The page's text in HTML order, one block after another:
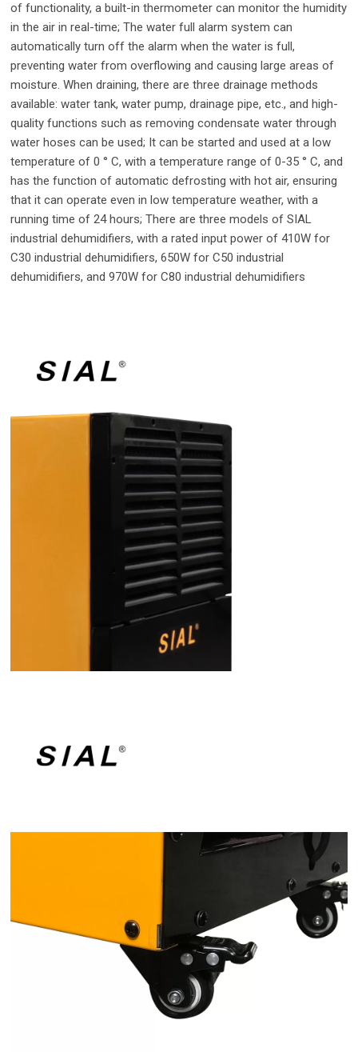
of functionality, a built-in thermometer can monitor the humidity
in the air in real-time; The water full alarm system can
automatically turn off the alarm when the water is full,
preventing water from overflowing and causing large areas of
moisture. When draining, there are three drainage methods
available: water tank, water pump, drainage pipe, etc., and high-
quality functions such as removing condensate water through
water hoses can be used; It can be started and used at a low
temperature of 0 ° C, with a temperature range of 0-35 ° C, and
has the function of automatic defrosting with hot air, ensuring
that it can operate even in low temperature weather, with a
running time of 24 hours; There are three models of SIAL
industrial dehumidifiers, with a rated input power of 410W for
C30 industrial dehumidifiers, 650W for C50 industrial
dehumidifiers, and 970W for C80 industrial dehumidifiers